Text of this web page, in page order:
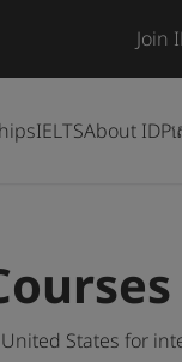
Join
IELTSAbout IDP
States for